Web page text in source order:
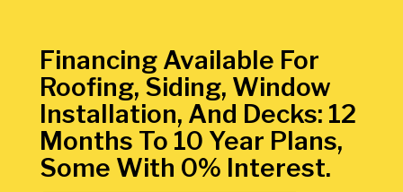
Financing Available For
Roofing, Siding, Window
Installation, And Decks: 12
Months To 10 Year Plans,
Some With 0% Interest.